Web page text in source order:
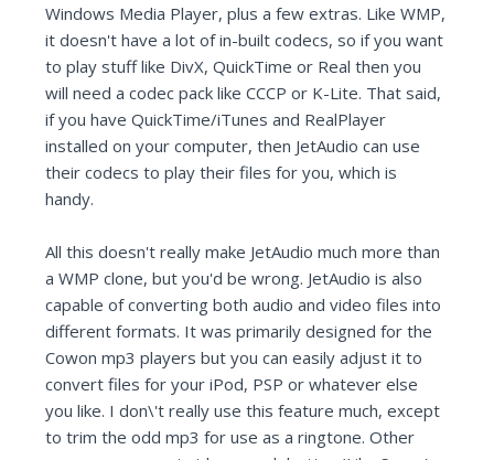
Windows Media Player, plus a few extras. Like WMP,
it doesn't have a lot of in-built codecs, so if you want
to play stuff like DivX, QuickTime or Real then you
will need a codec pack like CCCP or K-Lite. That said,
if you have QuickTime/iTunes and RealPlayer
installed on your computer, then JetAudio can use
their codecs to play their files for you, which is
handy.
All this doesn't really make JetAudio much more than
a WMP clone, but you'd be wrong. JetAudio is also
capable of converting both audio and video files into
different formats. It was primarily designed for the
Cowon mp3 players but you can easily adjust it to
convert files for your iPod, PSP or whatever else
you like. I don\'t really use this feature much, except
to trim the odd mp3 for use as a ringtone. Other